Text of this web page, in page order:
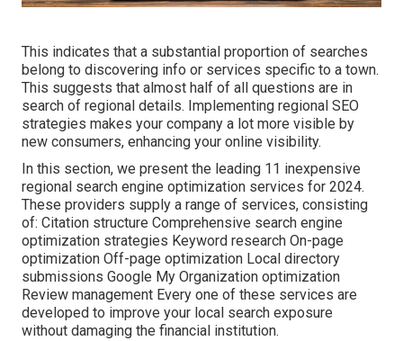
This indicates that a substantial proportion of searches
belong to discovering info or services specific to a town.
This suggests that almost half of all questions are in
search of regional details. Implementing regional SEO
strategies makes your company a lot more visible by
new consumers, enhancing your online visibility.
In this section, we present the leading 11 inexpensive
regional search engine optimization services for 2024.
These providers supply a range of services, consisting
of: Citation structure Comprehensive search engine
optimization strategies Keyword research On-page
optimization Off-page optimization Local directory
submissions Google My Organization optimization
Review management Every one of these services are
developed to improve your local search exposure
without damaging the financial institution.